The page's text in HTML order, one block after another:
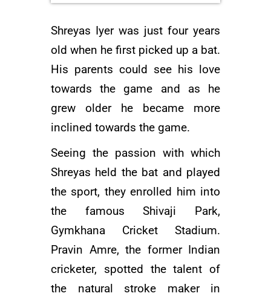
Shreyas Iyer was just four years
old when he first picked up a bat.
His parents could see his love
towards the game and as he
grew older he became more
inclined towards the game.
Seeing the passion with which
Shreyas held the bat and played
the sport, they enrolled him into
the famous Shivaji Park,
Gymkhana Cricket Stadium.
Pravin Amre, the former Indian
cricketer, spotted the talent of
the natural stroke maker in